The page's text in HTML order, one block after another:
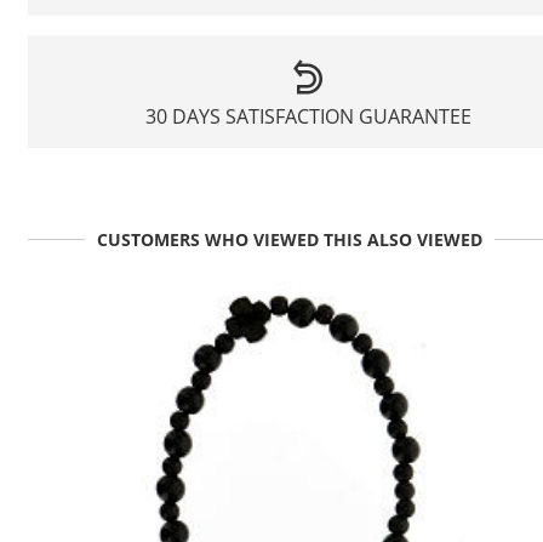
30 DAYS SATISFACTION GUARANTEE
CUSTOMERS WHO VIEWED THIS ALSO VIEWED